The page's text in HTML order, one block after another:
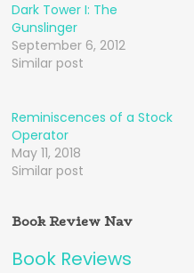
Dark Tower I: The
Gunslinger
September 6, 2012
Similar post
Reminiscences of a Stock
Operator
May 11, 2018
Similar post
Book Review Nav
Book Reviews